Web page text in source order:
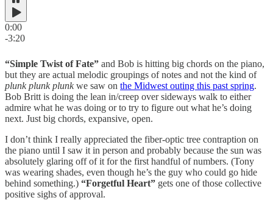
0:00
-3:20
“Simple Twist of Fate” and Bob is hitting big chords on the piano,
but they are actual melodic groupings of notes and not the kind of
plunk plunk plunkwe saw on the Midwest outing this past spring.
Bob Britt is doing the lean in/creep over sideways walk to either
admire what he was doing or to try to figure out what he’s doing
next. Just big chords, expansive, open.
I don’t think I really appreciated the fiber-optic tree contraption on
the piano until I saw it in person and probably because the sun was
absolutely glaring off of it for the first handful of numbers. (Tony
was wearing shades, even though he’s the guy who could go hide
behind something.) “Forgetful Heart” gets one of those collective
positive sighs of approval.